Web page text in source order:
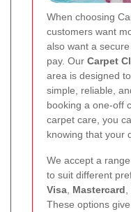
When choosing
customers want
also want a
pay. Our Carpet
area is designed
simple, reliable,
booking a one-off
carpet care, you
knowing that your
We accept a
to suit different
Visa Mastercard
These options